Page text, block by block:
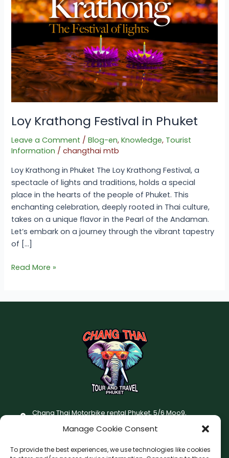
Manage Cookie Consent
To provide the best experiences, we use technologies like cookies
Loy Krathong Festival in Phuket
Leave a Comment /Blog-en,Knowledge, Tourist
Information /changthai mtb
Loy Krathong in Phuket The Loy Krathong Festival, a
spectacle of lights and traditions, holds a special
place in the hearts of the people of Phuket. This
enchanting celebration, deeply rooted in Thai culture,
takes on a unique flavor in the Pearl of the Andaman.
Let’s embark on a journey through the vibrant tapestry
of […]
Read More »
Chang Thai Motorbike rental Phuket, 5/6 Moo9,